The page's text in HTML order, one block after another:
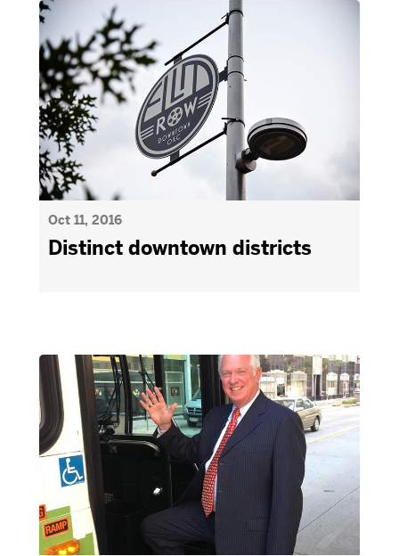
Oct 11, 2016
Distinct downtown districts